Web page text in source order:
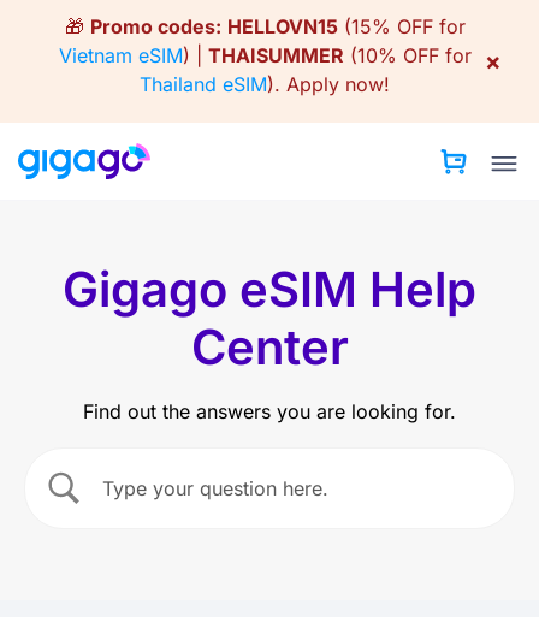
🎁 Promo codes: HELLOVN15(15% OFF for
Vietnam eSIM) | THAISUMMER (10% OFF for
Thailand eSIM). Apply now!
×
Gigago eSIM Help
Center
Find out the answers you are looking for.